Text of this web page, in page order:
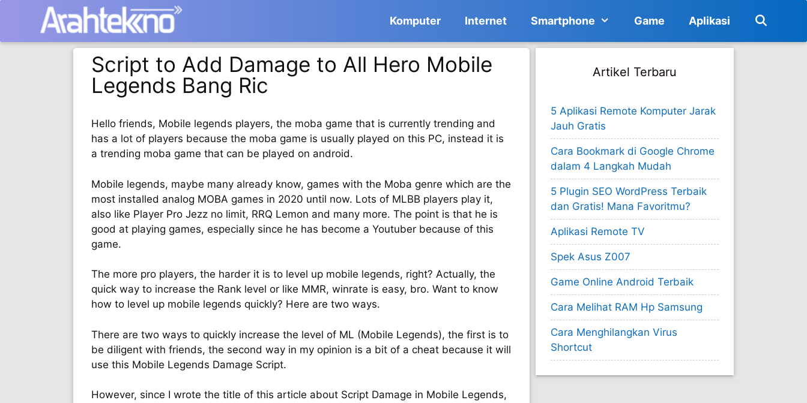
Komputer Internet Smartphone Game Aplikasi
Script to Add Damage to All Hero Mobile
Legends Bang Ric
Hello friends, Mobile legends players, the moba game that is currently trending and
has a lot of players because the moba game is usually played on this PC, instead it is
a trending moba game that can be played on android.
Mobile legends, maybe many already know, games with the Moba genre which are the
most installed analog MOBA games in 2020 until now. Lots of MLBB players play it,
also like Player Pro Jezz no limit, RRQ Lemon and many more. The point is that he is
good at playing games, especially since he has become a Youtuber because of this
game.
The more pro players, the harder it is to level up mobile legends, right? Actually, the
quick way to increase the Rank level or like MMR, winrate is easy, bro. Want to know
how to level up mobile legends quickly? Here are two ways.
There are two ways to quickly increase the level of ML (Mobile Legends), the first is to
be diligent with friends, the second way in my opinion is a bit of a cheat because it will
use this Mobile Legends Damage Script.
However, since I wrote the title of this article about Script Damage in Mobile Legends,
Artikel Terbaru
5 Aplikasi Remote Komputer Jarak
Jauh Gratis
Cara Bookmark di Google Chrome
dalam 4 Langkah Mudah
5 Plugin SEO WordPress Terbaik
dan Gratis! Mana Favoritmu?
Aplikasi Remote TV
Spek Asus Z007
Game Online Android Terbaik
Cara Melihat RAM Hp Samsung
Cara Menghilangkan Virus
Shortcut